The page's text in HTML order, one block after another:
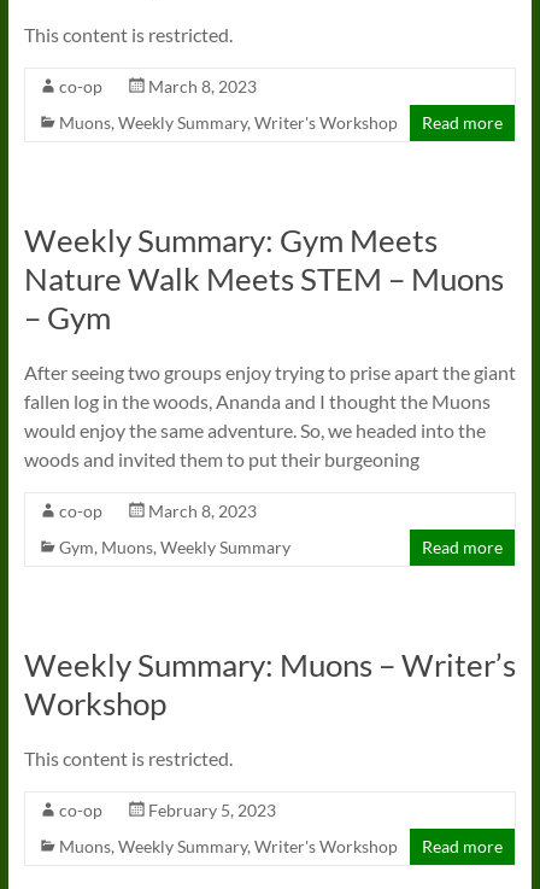
This content is restricted.
co-op
March 8, 2023
Muons, Weekly Summary, Writer's Workshop Read more
Weekly Summary: Gym Meets
Nature Walk Meets STEM – Muons
– Gym
After seeing two groups enjoy trying to prise apart the giant
fallen log in the woods, Ananda and I thought the Muons
would enjoy the same adventure. So, we headed into the
woods and invited them to put their burgeoning
co-op
March 8, 2023
Gym, Muons, Weekly Summary Read more
Weekly Summary: Muons – Writer’s
Workshop
This content is restricted.
co-op
February 5, 2023
Muons, Weekly Summary, Writer's Workshop Read more